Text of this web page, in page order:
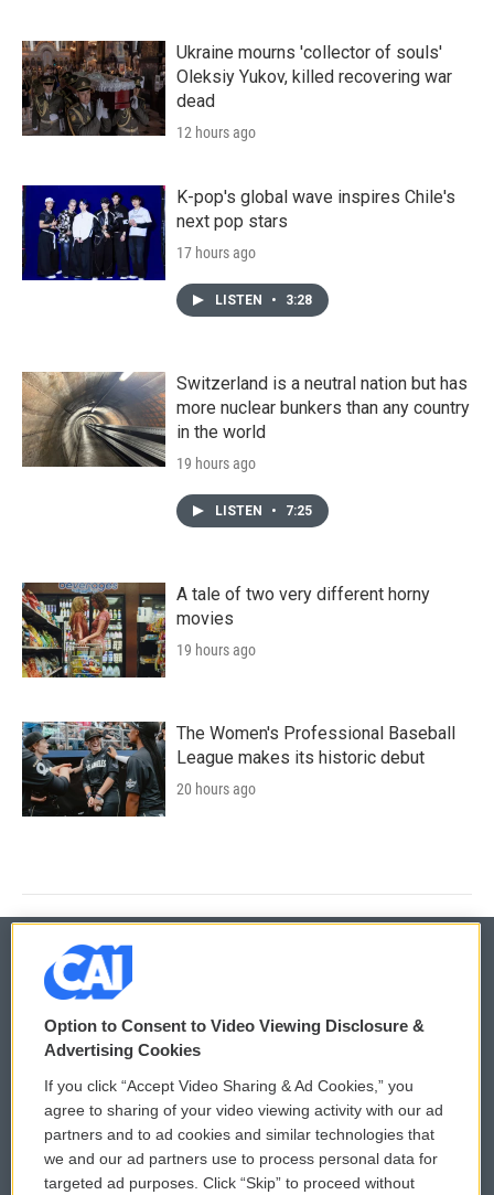
Ukraine mourns 'collector of souls'
Oleksiy Yukov, killed recovering war
dead
12 hours ago
K-pop's global wave inspires Chile's
next pop stars
17 hours ago
LISTEN • 3:28
Switzerland is a neutral nation but has
more nuclear bunkers than any country
in the world
19 hours ago
LISTEN • 7:25
A tale of two very different horny
movies
19 hours ago
The Women's Professional Baseball
League makes its historic debut
20 hours ago
© 2026
Privacy and Terms
Comments Policy
Donor Privacy Policy
Contact Us
WCAI eNews Sign Up
Submit a PSA
Vehicle Donation
Option to Consent to Video Viewing Disclosure &
Advertising Cookies
If you click “Accept Video Sharing & Ad Cookies,” you
agree to sharing of your video viewing activity with our ad
partners and to ad cookies and similar technologies that
we and our ad partners use to process personal data for
targeted ad purposes. Click “Skip” to proceed without